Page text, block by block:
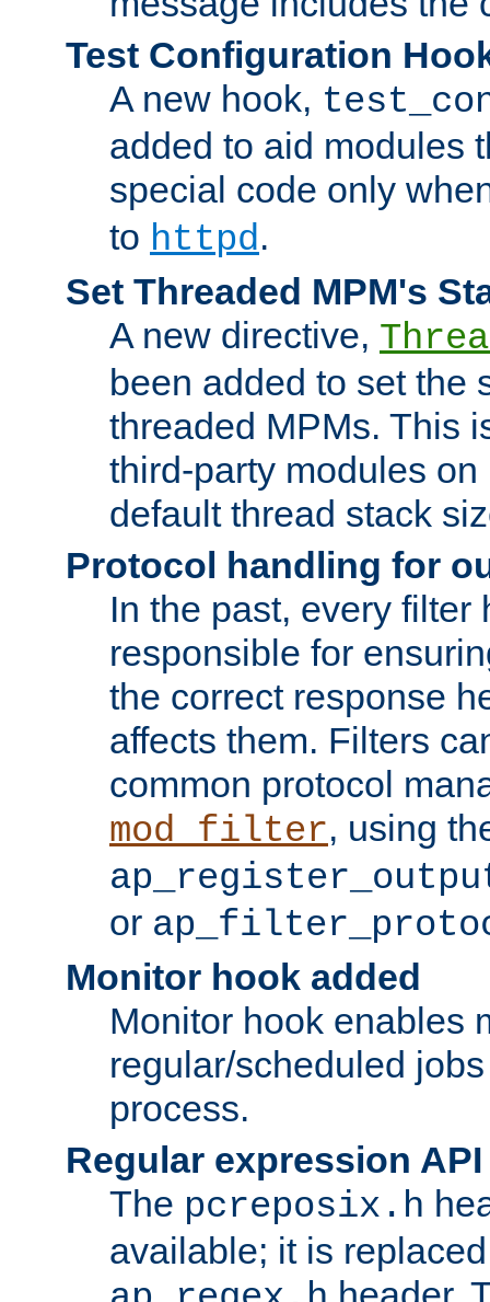
Test Configuration
A new hook,
added to aid modules
special code only
to httpd.
Set Threaded MPM's
A new directive,
been added to set the
threaded MPMs. This
third-party modules
default thread stack
Protocol handling for
In the past, every filter
responsible for
the correct response
affects them. Filters
common protocol
mod_filter, using
or
Monitor hook added
Monitor hook enables
regular/scheduled
process.
Regular expression
The pcreposix.h
available; it is